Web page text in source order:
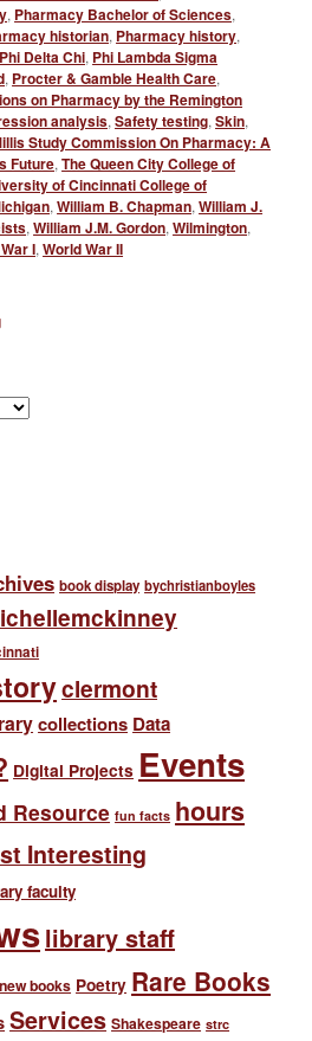
, Pharmacy Bachelor of Sciences,
historian, Pharmacy history,
Phi Delta Chi, Phi Lambda Sigma
, Procter & Gamble Health Care,
on Pharmacy by the Remington
analysis,Safety testing,Skin,
Study Commission On Pharmacy: A
Future,The Queen City College of
of Cincinnati College of
,William B. Chapman,William J.
,William J.M. Gordon,Wilmington,
I,World War II
book display bychristianboyles
clermont
collections Data
Digital Projects Events
Resource fun facts hours
Interesting
faculty
library staff
new books Poetry Rare Books
Services Shakespeare strc